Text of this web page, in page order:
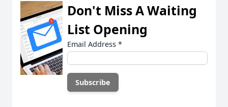
Don't Miss A Waiting
List Opening
Email Address *